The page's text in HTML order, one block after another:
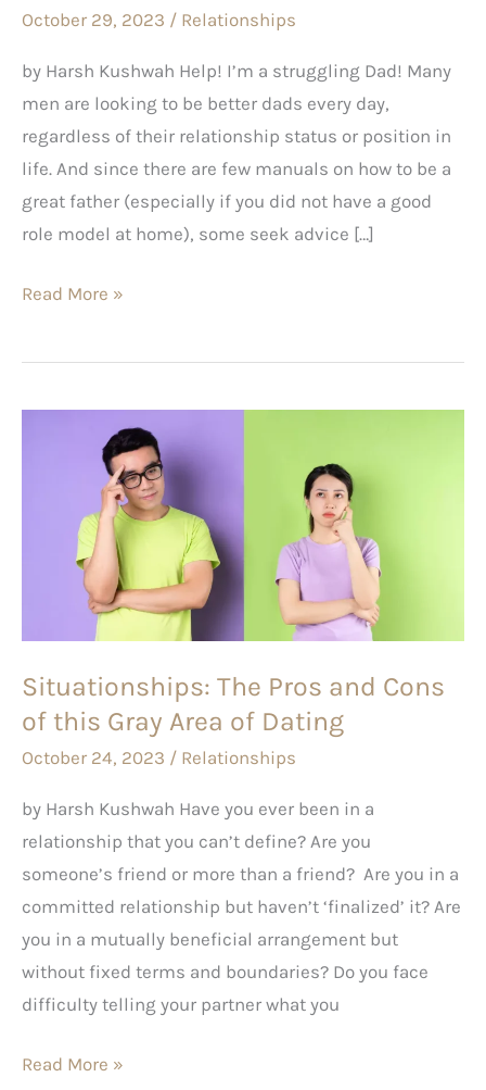
October 29, 2023 / Relationships
by Harsh Kushwah Help! I’m a struggling Dad! Many
men are looking to be better dads every day,
regardless of their relationship status or position in
life. And since there are few manuals on how to be a
great father (especially if you did not have a good
role model at home), some seek advice […]
Read More »
Situationships: The Pros and Cons
of this Gray Area of Dating
October 24, 2023 / Relationships
by Harsh Kushwah Have you ever been in a
relationship that you can’t define? Are you
someone’s friend or more than a friend? Are you in a
committed relationship but haven’t ‘finalized’ it? Are
you in a mutually beneficial arrangement but
without fixed terms and boundaries? Do you face
difficulty telling your partner what you
Situationships:
Area
of
Dating
Read More »